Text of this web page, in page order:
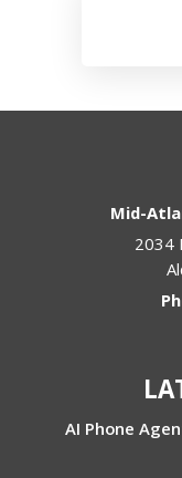
Mid-
2034
AI Phone